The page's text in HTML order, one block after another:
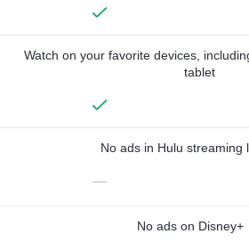
Watch on your favorite devices,
tablet
No ads in Hulu streaming
—
No ads on Disney+